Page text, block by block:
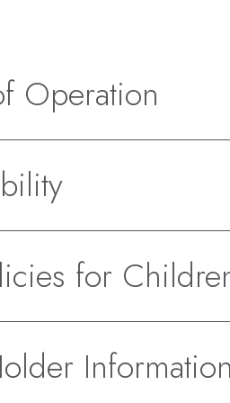
Operation
for